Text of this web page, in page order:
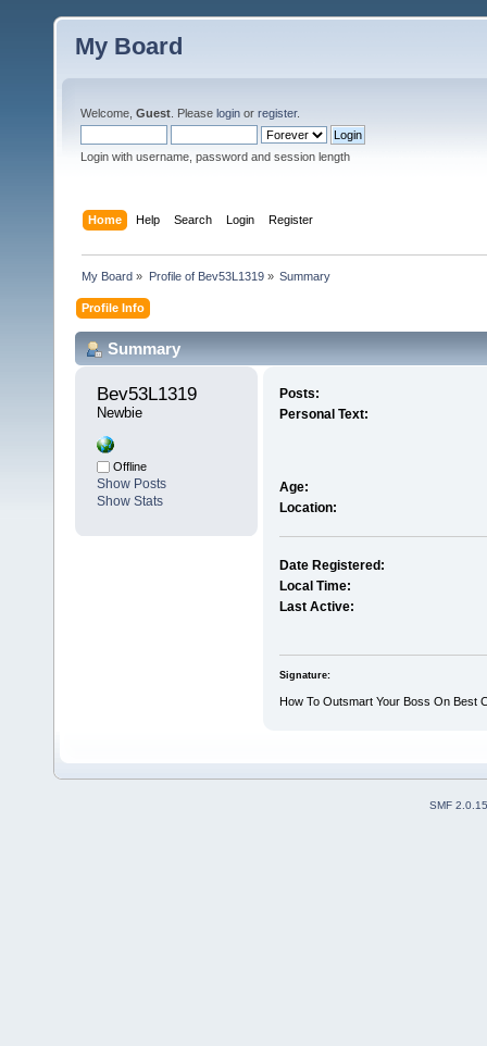
My Board
Welcome, Guest . Please login or register.
Login with username, password and session length
Home Help Search Login Register
My Board » Profile of Bev53L1319» Summary
Profile Info
Summary
Bev53L1319
Newbie
Offline
Show Posts
Show Stats
Posts:
Personal Text:
Age:
Location:
Date Registered:
Local Time:
Last Active:
Signature:
How To Outsmart Your Boss On Best
SMF 2.0.15